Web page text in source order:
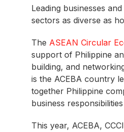
Leading businesses
sectors as diverse as
The ASEAN Circular
support of Philippine
building, and
is the ACEBA country
together Philippine
business
This year, ACEBA,